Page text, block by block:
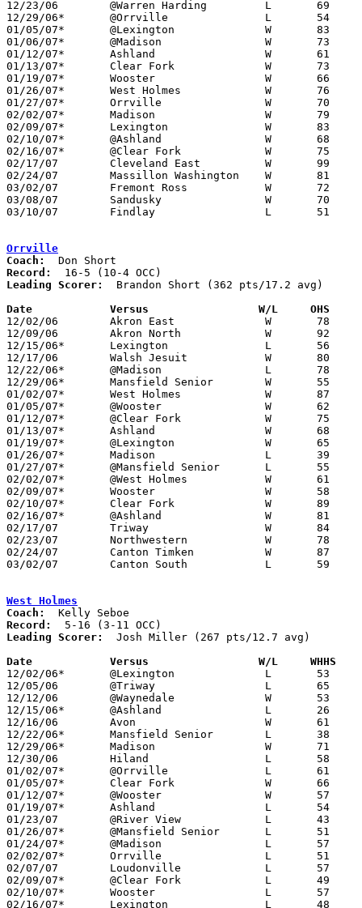
12/23/06	@Warren Harding		L	69	70	2OT
12/29/06*	@Orrville		L	54	55
01/05/07*	@Lexington		W	83	65
01/06/07*	@Madison		W	73	43
01/12/07*	Ashland			W	61	48
01/13/07*	Clear Fork		W	73	46
01/19/07*	Wooster			W	66	47
01/26/07*	West Holmes		W	76	51
01/27/07*	Orrville		W	70	55
02/02/07*	Madison			W	79	61
02/09/07*	Lexington		W	83	56
02/10/07*	@Ashland		W	68	58
02/16/07*	@Clear Fork		W	75	44
02/17/07	Cleveland East		W	99	60
02/24/07	Massillon Washington	W	81	73
03/02/07	Fremont Ross		W	72	61	Division I Sectional Tournament at Willard High School
03/08/07	Sandusky		W	70	60	Division I District Tournament at Willard High School
03/10/07	Findlay			L	51	56	Division I District Tournament at Bowling Green State University
Orrville
Coach:
Record:
Leading Scorer:
  Brandon Short (362 pts/17.2 avg)
Date		Versus                 W/L     OHS
12/02/06	Akron East		W	78	62
12/09/06	Akron North		W	92	67
12/15/06*	Lexington		L	56	63
12/17/06	Walsh Jesuit		W	80	53	At Wooster College
12/22/06*	@Madison		L	78	83	2OT
12/29/06*	Mansfield Senior	W	55	54
01/02/07*	West Holmes		W	87	61
01/05/07*	@Wooster		W	62	52
01/12/07*	@Clear Fork		W	75	41
01/13/07*	Ashland			W	68	55
01/19/07*	@Lexington		W	65	63	OT
01/26/07*	Madison			L	39	66
01/27/07*	@Mansfield Senior	L	55	70
02/02/07*	@West Holmes		W	61	51
02/09/07*	Wooster			W	58	48
02/10/07*	Clear Fork		W	89	67
02/16/07*	@Ashland		W	81	76	3OT
02/17/07	Triway			W	84	72
02/23/07	Northwestern		W	78	66
02/24/07	Canton Timken		W	87	69
03/02/07	Canton South		L	59	70	Division II Sectional Tournament at Canton Fieldhouse
West Holmes
Coach:
Record:
Leading Scorer:
  Josh Miller (267 pts/12.7 avg)
Date		Versus                 W/L     WHHS
12/02/06*	@Lexington		L	53	57
12/05/06	@Triway			L	65	66
12/12/06	@Waynedale		W	53	51
12/15/06*	@Ashland		L	26	49
12/16/06	Avon			W	61	50	At Wooster College
12/22/06*	Mansfield Senior	L	38	55
12/29/06*	Madison			W	71	62
12/30/06	Hiland			L	58	70
01/02/07*	@Orrville		L	61	87
01/05/07*	Clear Fork		W	66	49
01/12/07*	@Wooster		W	57	53
01/19/07*	Ashland			L	54	55
01/23/07	@River View		L	43	50
01/26/07*	@Mansfield Senior	L	51	76
01/24/07*	@Madison		L	57	64
02/02/07*	Orrville		L	51	61
02/07/07	Loudonville		L	57	69
02/09/07*	@Clear Fork		L	49	66
02/10/07*	Wooster			L	57	64
02/16/07*	Lexington		L	48	80